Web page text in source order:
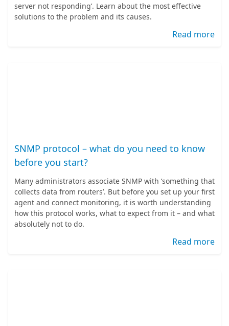
server not responding’. Learn about the most effective
solutions to the problem and its causes.
Read more
SNMP protocol – what do you need to know
before you start?
Many administrators associate SNMP with ‘something that
collects data from routers’. But before you set up your first
agent and connect monitoring, it is worth understanding
how this protocol works, what to expect from it – and what
absolutely not to do.
Read more